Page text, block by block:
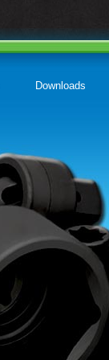
Downloads